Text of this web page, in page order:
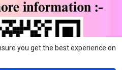
you get the best experience on